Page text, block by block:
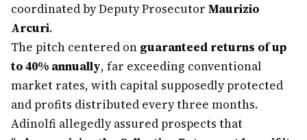
coordinated by Deputy Prosecutor Maurizio
Arcuri.
The pitch centered on guaranteed returns of up
to 40% annually, far exceeding conventional
market rates, with capital supposedly protected
and profits distributed every three months.
Adinolfi allegedly assured prospects that